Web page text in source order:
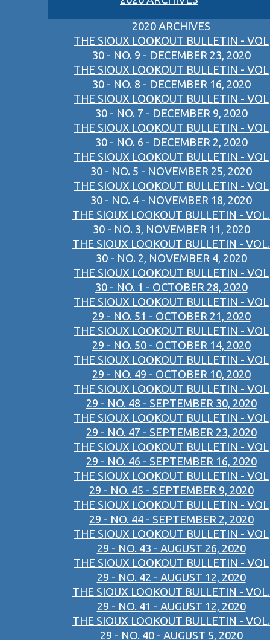
2020 ARCHIVES
THE SIOUX LOOKOUT BULLETIN - VOL
30 - NO. 9 - DECEMBER 23, 2020
THE SIOUX LOOKOUT BULLETIN - VOL
30 - NO. 8 - DECEMBER 16, 2020
THE SIOUX LOOKOUT BULLETIN - VOL
30 - NO. 7 - DECEMBER 9, 2020
THE SIOUX LOOKOUT BULLETIN - VOL
30 - NO. 6 - DECEMBER 2, 2020
THE SIOUX LOOKOUT BULLETIN - VOL
30 - NO. 5 - NOVEMBER 25, 2020
THE SIOUX LOOKOUT BULLETIN - VOL
30 - NO. 4 - NOVEMBER 18, 2020
THE SIOUX LOOKOUT BULLETIN - VOL.
30 - NO. 3, NOVEMBER 11, 2020
THE SIOUX LOOKOUT BULLETIN - VOL.
30 - NO. 2, NOVEMBER 4, 2020
THE SIOUX LOOKOUT BULLETIN - VOL
30 - NO. 1 - OCTOBER 28, 2020
THE SIOUX LOOKOUT BULLETIN - VOL
29 - NO. 51 - OCTOBER 21, 2020
THE SIOUX LOOKOUT BULLETIN - VOL
29 - NO. 50 - OCTOBER 14, 2020
THE SIOUX LOOKOUT BULLETIN - VOL
29 - NO. 49 - OCTOBER 10, 2020
THE SIOUX LOOKOUT BULLETIN - VOL
29 - NO. 48 - SEPTEMBER 30, 2020
THE SIOUX LOOKOUT BULLETIN - VOL
29 - NO. 47 - SEPTEMBER 23, 2020
THE SIOUX LOOKOUT BULLETIN - VOL
29 - NO. 46 - SEPTEMBER 16, 2020
THE SIOUX LOOKOUT BULLETIN - VOL
29 - NO. 45 - SEPTEMBER 9, 2020
THE SIOUX LOOKOUT BULLETIN - VOL
29 - NO. 44 - SEPTEMBER 2, 2020
THE SIOUX LOOKOUT BULLETIN - VOL
29 - NO. 43 - AUGUST 26, 2020
THE SIOUX LOOKOUT BULLETIN - VOL
29 - NO. 42 - AUGUST 12, 2020
THE SIOUX LOOKOUT BULLETIN - VOL.
29 - NO. 41 - AUGUST 12, 2020
THE SIOUX LOOKOUT BULLETIN - VOL.
29 - NO. 40 - AUGUST 5, 2020